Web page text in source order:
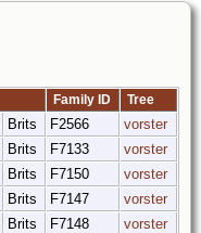
Family ID Tree
Brits F2566
vorster
Brits F7133
vorster
Brits F7150
vorster
Brits F7147
vorster
Brits F7148
vorster